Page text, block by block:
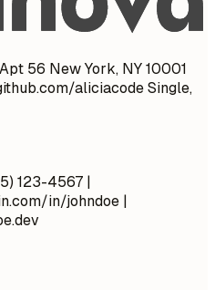
56 New York, NY 10001
aliciacode Single,
123-4567 |
in/johndoe |